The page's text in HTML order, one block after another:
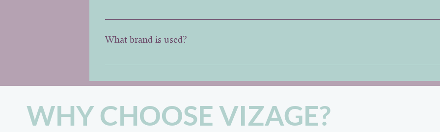
No, generally the area will look better than before and then slowly return to its starting
What brand is used?
At VIZAGE, we prefer the original brand by Allergan, but we can change the brand on
WHY CHOOSE VIZAGE?